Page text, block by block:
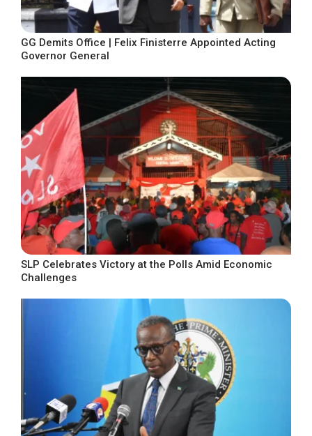
GG Demits Office | Felix Finisterre Appointed Acting
Governor General
SLP Celebrates Victory at the Polls Amid Economic
Challenges